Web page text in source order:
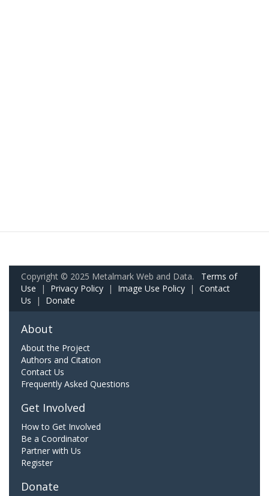
Copyright © 2025 Metalmark Web and Data. Terms of
Use | Privacy Policy | Image Use Policy | Contact
Us | Donate
About
About the Project
Authors and Citation
Contact Us
Frequently Asked Questions
Get Involved
How to Get Involved
Be a Coordinator
Partner with Us
Register
Donate